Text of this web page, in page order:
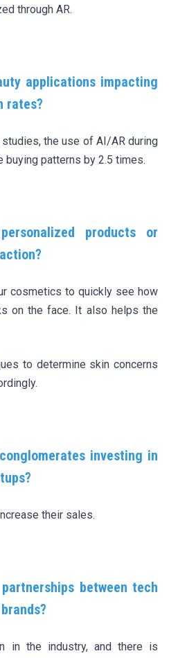
through AR.
applications impacting
rates?
the use of AI/AR during
buying patterns by 2.5 times.
products or
cosmetics to quickly see how
on the face. It also helps the
to determine skin concerns
investing in
their sales.
between tech
in the industry, and there is